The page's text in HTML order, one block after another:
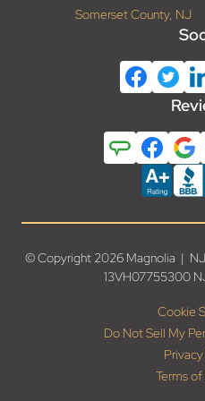
Somerset County, NJ
© Copyright 2026 Magnolia |
13VH07755300
Cookie
Do Not Sell My
Terms